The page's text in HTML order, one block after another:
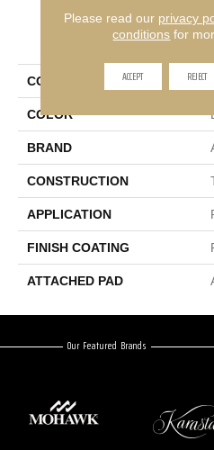
PRODUCT
COLLECTION
COLOR
BRAND
CONSTRUCTION
APPLICATION
FINISH COATING
ATTACHED PAD
Our Featured Brands
Please read our privacy
conditions for
ACCEPT REJECT